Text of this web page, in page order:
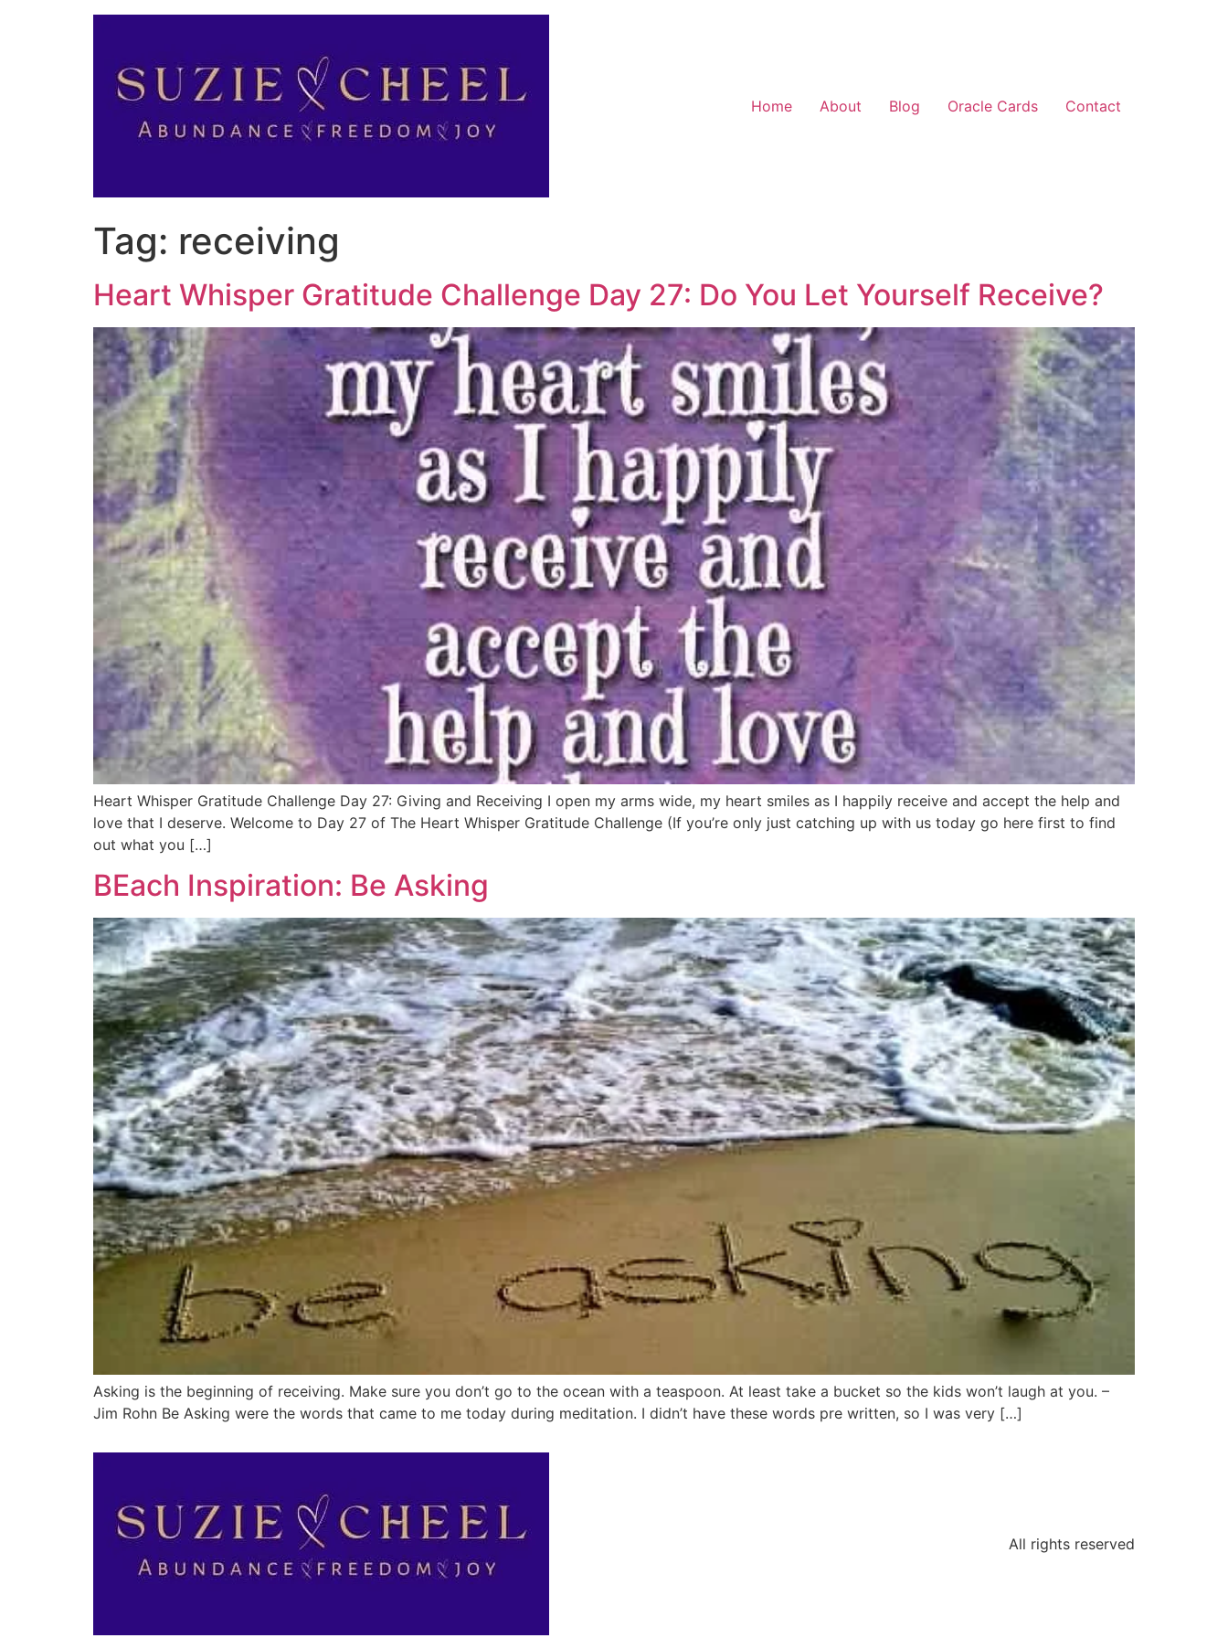
Home About Blog Oracle Cards Contact
Tag: receiving
Heart Whisper Gratitude Challenge Day 27: Do You Let Yourself Receive?
Heart Whisper Gratitude Challenge Day 27: Giving and Receiving I open my arms wide, my heart smiles as I happily receive and accept the help and
love that I deserve. Welcome to Day 27 of The Heart Whisper Gratitude Challenge (If you’re only just catching up with us today go here first to find
out what you […]
BEach Inspiration: Be Asking
Asking is the beginning of receiving. Make sure you don’t go to the ocean with a teaspoon. At least take a bucket so the kids won’t laugh at you. –
Jim Rohn Be Asking were the words that came to me today during meditation. I didn’t have these words pre written, so I was very […]
All rights reserved